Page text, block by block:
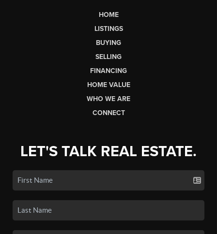
HOME
LISTINGS
BUYING
SELLING
FINANCING
HOME VALUE
WHO WE ARE
CONNECT
LET'S TALK REAL ESTATE.